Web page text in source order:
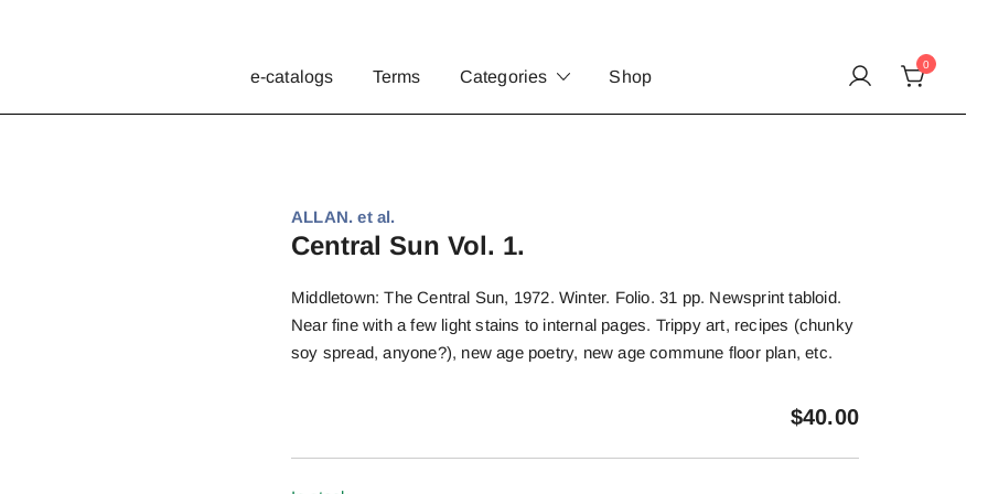
e-catalogs Terms Categories Shop
0
ALLAN. et al.
Central Sun Vol. 1.
Middletown: The Central Sun, 1972. Winter. Folio. 31 pp. Newsprint tabloid.
Near fine with a few light stains to internal pages. Trippy art, recipes (chunky
soy spread, anyone?), new age poetry, new age commune floor plan, etc.
$40.00